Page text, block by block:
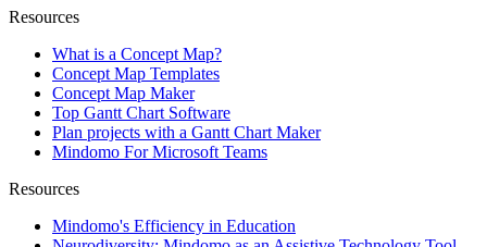
Resources
What is a Concept Map?
Concept Map Templates
Concept Map Maker
Top Gantt Chart Software
Plan projects with a Gantt Chart Maker
Mindomo For Microsoft Teams
Resources
Mindomo's Efficiency in Education